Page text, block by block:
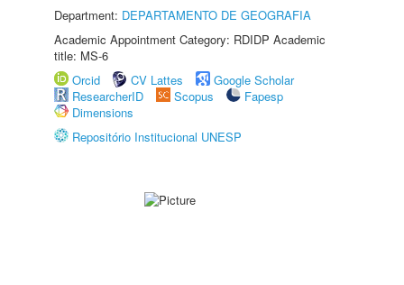
Department: DEPARTAMENTO DE GEOGRAFIA
Academic Appointment Category: RDIDP Academic
title: MS-6
Orcid
CV Lattes
Google Scholar
ResearcherID
Scopus
Fapesp
Dimensions
Repositório Institucional UNESP